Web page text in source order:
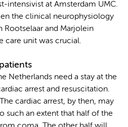
intensivist at Amsterdam UMC.
the clinical neurophysiology
Rootselaar and Marjolein
care unit was crucial.
Netherlands need a stay at the
arrest and resuscitation.
cardiac arrest, by then, may
such an extent that half of the